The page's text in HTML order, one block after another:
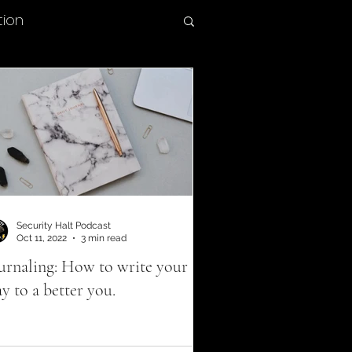
Therapeutic hobbies
How to write your
to a better you.
Security Halt Podcast
Oct 11, 2022
3 min read